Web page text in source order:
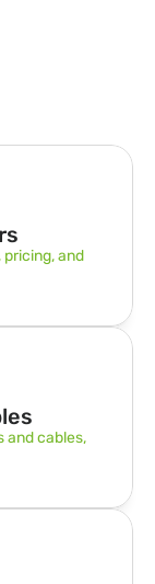
and
and cables,